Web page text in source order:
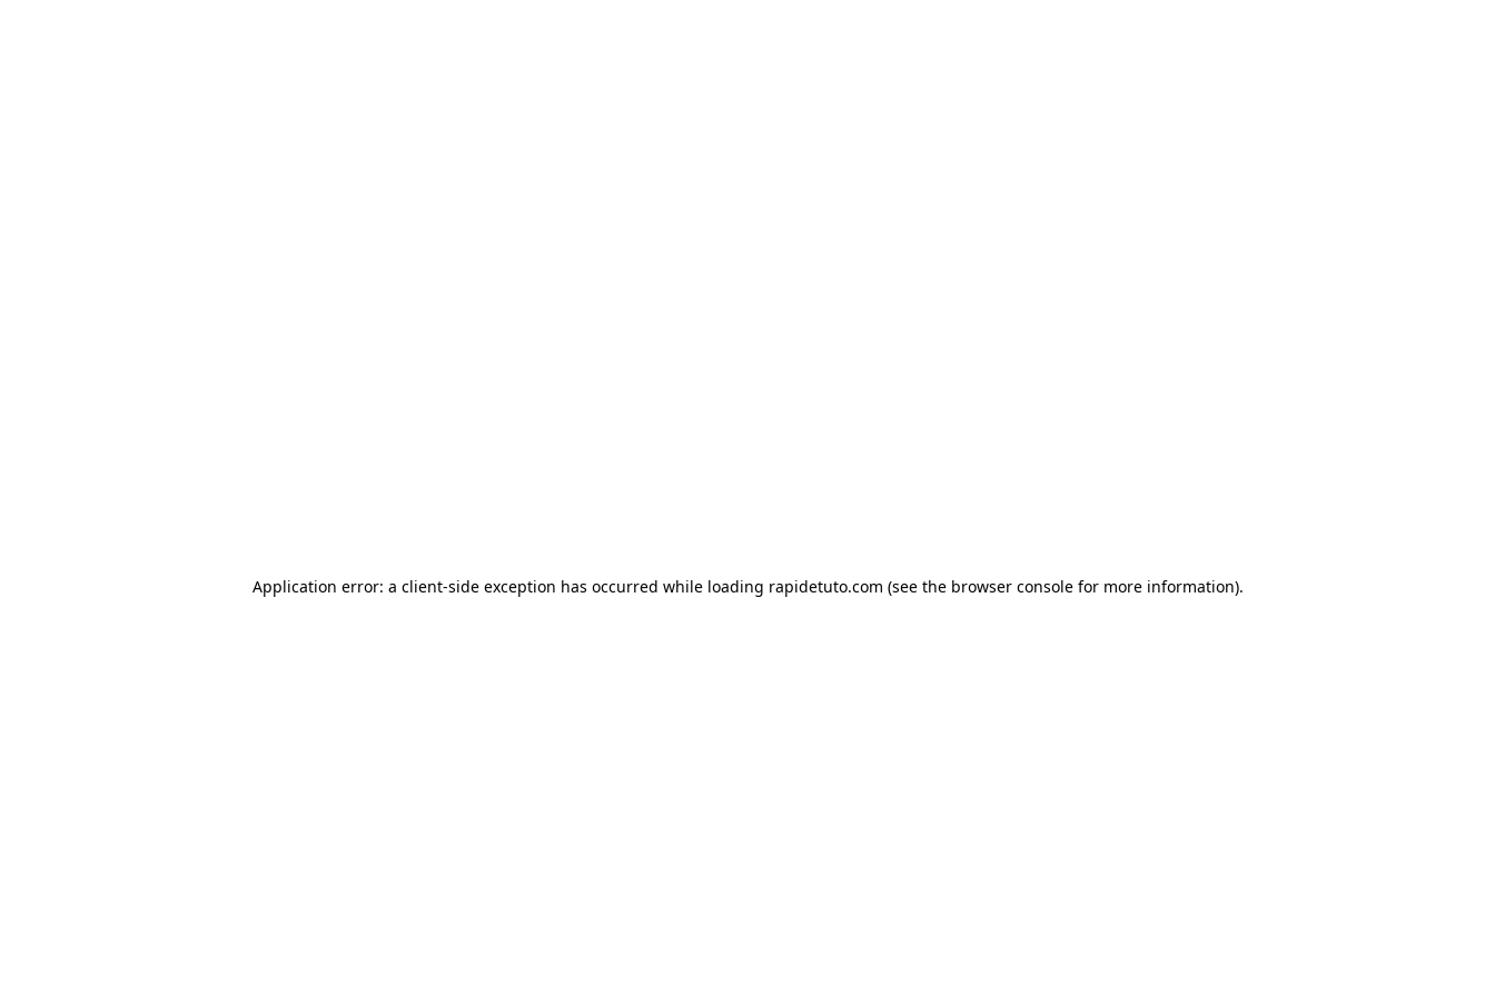
Application error: a client-side exception has occurred while loading rapidetuto.com (see the browser consolefor more information).